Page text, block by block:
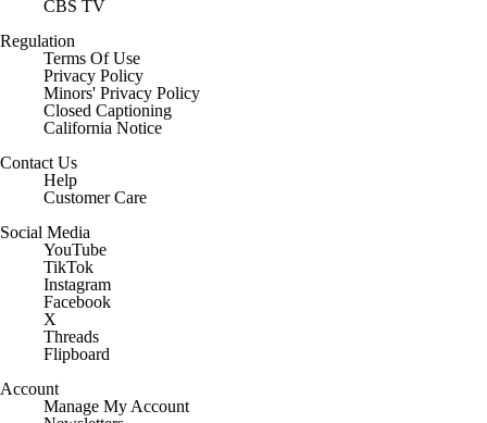
CBS TV
Regulation
Terms Of Use
Privacy Policy
Minors' Privacy Policy
Closed Captioning
California Notice
Contact Us
Help
Customer Care
Social Media
YouTube
TikTok
Instagram
Facebook
X
Threads
Flipboard
Account
Manage My Account